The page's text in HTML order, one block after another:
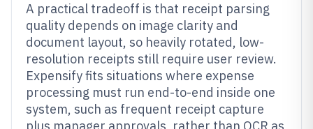
A practical tradeoff is that receipt parsing
quality depends on image clarity and
document layout, so heavily rotated, low-
resolution receipts still require user review.
Expensify fits situations where expense
processing must run end-to-end inside one
system, such as frequent receipt capture